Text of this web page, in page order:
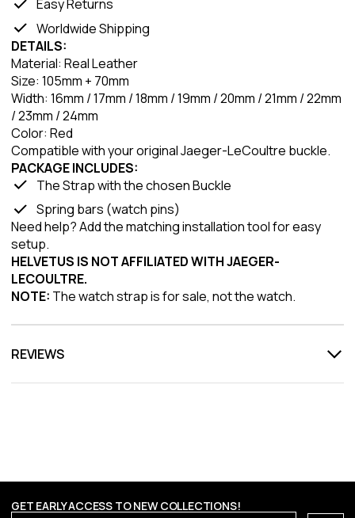
Easy Returns
Worldwide Shipping
DETAILS:
Material: Real Leather
Size: 105mm + 70mm
Width: 16mm / 17mm / 18mm / 19mm / 20mm / 21mm / 22mm
/ 23mm / 24mm
Color: Red
Compatible with your original Jaeger-LeCoultre buckle.
PACKAGE INCLUDES:
The Strap with the chosen Buckle
Spring bars (watch pins)
Need help? Add the matching installation tool for easy
setup.
HELVETUS IS NOT AFFILIATED WITH JAEGER-
LECOULTRE.
NOTE: The watch strap is for sale, not the watch.
REVIEWS
GET EARLY ACCESS TO NEW COLLECTIONS!